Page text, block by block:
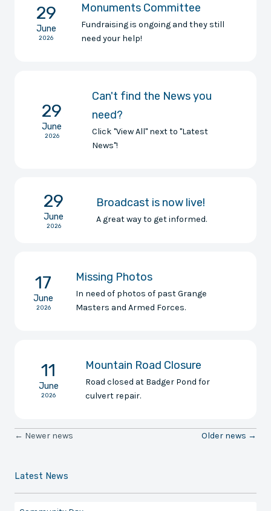
29
June
2026
Monuments Committee
Fundraising is ongoing and they still
need your help!
29
June
2026
Can't find the News you
need?
Click "View All" next to "Latest
News"!
29
June
2026
Broadcast is now live!
A great way to get informed.
17
June
2026
Missing Photos
In need of photos of past Grange
Masters and Armed Forces.
11
June
2026
Mountain Road Closure
Road closed at Badger Pond for
culvert repair.
← Newer news Older news →
Latest News